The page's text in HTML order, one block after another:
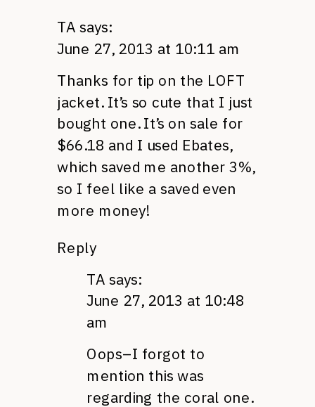
TA says:
June 27, 2013 at 10:11 am
Thanks for tip on the LOFT
jacket. It’s so cute that I just
bought one. It’s on sale for
$66.18 and I used Ebates,
which saved me another 3%,
so I feel like a saved even
more money!
Reply
TA says:
June 27, 2013 at 10:48
am
Oops–I forgot to
mention this was
regarding the coral one.